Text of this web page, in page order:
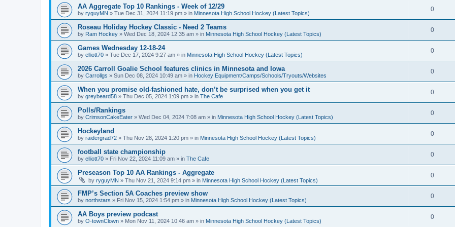
AA Aggregate Top 10 Rankings - Week of 12/29
by ryguyMN » Tue Dec 31, 2024 11:19 pm » in Minnesota High School Hockey (Latest Topics)
0
Roseau Holiday Hockey Classic - Need 2 Teams
by Ram Hockey » Wed Dec 18, 2024 12:35 am » in Minnesota High School Hockey (Latest Topics)
0
Games Wednesday 12-18-24
by elliott70 » Tue Dec 17, 2024 9:27 am » in Minnesota High School Hockey (Latest Topics)
0
2026 Carroll Goalie School features clinics in Minnesota and Iowa
by Carrollgs » Sun Dec 08, 2024 10:49 am » in Hockey Equipment/Camps/Schools/Tryouts/Websites
0
When you promise old-fashioned hate, don’t be surprised when you get it
by greybeard58 » Thu Dec 05, 2024 1:09 pm » in The Cafe
0
Polls/Rankings
by CrimsonCakeEater » Wed Dec 04, 2024 7:08 am » in Minnesota High School Hockey (Latest Topics)
0
Hockeyland
by raidergrad72 » Thu Nov 28, 2024 1:20 pm » in Minnesota High School Hockey (Latest Topics)
0
football state championship
by elliott70 » Fri Nov 22, 2024 11:09 am » in The Cafe
0
Preseason Top 10 AA Rankings - Aggregate
by ryguyMN » Thu Nov 21, 2024 9:14 pm » in Minnesota High School Hockey (Latest Topics)
0
FMP’s Section 5A Coaches preview show
by northstars » Fri Nov 15, 2024 1:54 pm » in Minnesota High School Hockey (Latest Topics)
0
AA Boys preview podcast
by O-townClown » Mon Nov 11, 2024 10:46 am » in Minnesota High School Hockey (Latest Topics)
0